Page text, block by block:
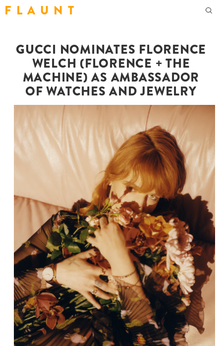
F L A U N T
GUCCI NOMINATES FLORENCE
WELCH (FLORENCE + THE
MACHINE) AS AMBASSADOR
OF WATCHES AND JEWELRY